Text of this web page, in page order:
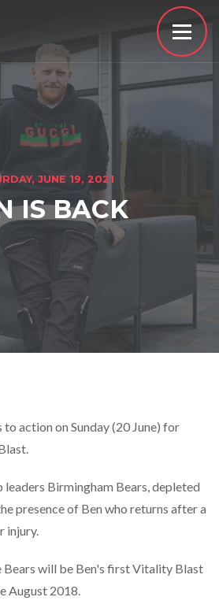
JUNE 19, 2021
IS BACK
action on Sunday (20 June) for
Birmingham Bears, depleted
presence of Ben who returns after a
injury.
Bears will be Ben's first Vitality Blast
August 2018.